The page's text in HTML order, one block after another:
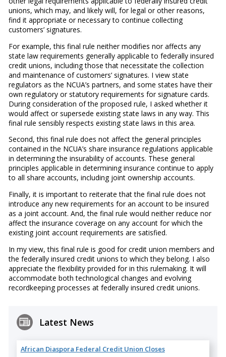
unions, which may, and likely will, for legal or other reasons,
find it appropriate or necessary to continue collecting
customers’ signatures.
For example, this final rule neither modifies nor affects any
state law requirements generally applicable to federally insured
credit unions, including those that necessitate the collection
and maintenance of customers’ signatures. I view state
regulators as the NCUA’s partners, and some states have their
own regulatory or statutory requirements for signature cards.
During consideration of the proposed rule, I asked whether it
would affect or supersede existing state laws in any way. This
final rule sensibly respects existing state laws in this area.
Second, this final rule does not affect the general principles
contained in the NCUA’s share insurance regulations applicable
in determining the insurability of accounts. These general
principles applicable in determining insurance continue to apply
to all share accounts, including joint ownership accounts.
Finally, it is important to reiterate that the final rule does not
introduce any new requirements for an account to be insured
as a joint account. And, the final rule would neither reduce nor
affect the insurance coverage on any account for which the
existing joint account requirements are satisfied.
In my view, this final rule is good for credit union members and
the federally insured credit unions to which they belong. I also
appreciate the flexibility provided for in this rulemaking. It will
accommodate both technological changes and evolving
recordkeeping processes at federally insured credit unions.
Latest News
African Diaspora Federal Credit Union Closes